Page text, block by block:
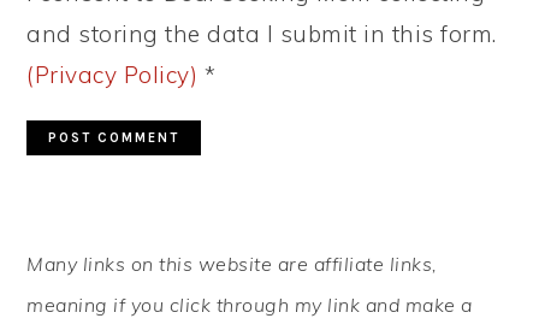
and storing the data I submit in this form.
(Privacy Policy) *
SIDEBAR
Many links on this website are affiliate links,
meaning if you click through my link and make a